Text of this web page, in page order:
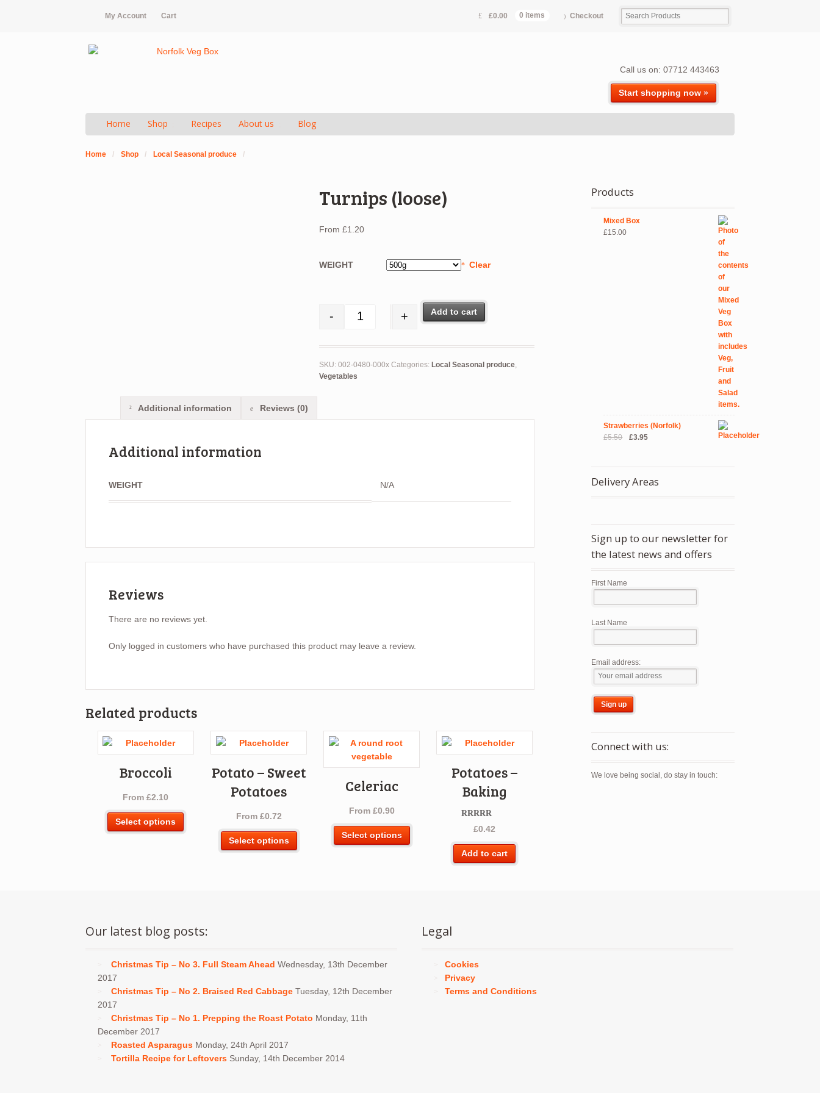
My Account Cart £0.00 0 items Checkout
Call us on: 07712 443463
Start shopping now »
Home Shop Recipes About us Blog
Home / Shop / Local Seasonal produce /
Turnips (loose)
From £1.20
WEIGHT Clear
Turnips (loose) quantity
- + Add to cart
SKU: 002-0480-000x Categories: Local Seasonal produce,
Vegetables
Additional information Reviews (0)
Additional information
WEIGHT N/A
Reviews
There are no reviews yet.
Only logged in customers who have purchased this product may leave a review.
Related products
Broccoli
From£2.10
Select options
be
the
page
Potato – Sweet
Potatoes
From £0.72
Select options
product
Celeriac
From £0.90
Select options
may
product
Potatoes –
Baking
Rated5.00
out of 5
£0.42
Add to cart
Products
Mixed Box
£15.00
Strawberries (Norfolk)
£5.50
Original
£3.95Current
Delivery Areas
Sign up to our newsletter for
the latest news and offers
First Name
Last Name
Email address:
Connect with us:
We love being social, do stay in touch:
Our latest blog posts:
Christmas Tip – No 3. Full Steam Ahead Wednesday, 13th December
2017
Christmas Tip – No 2. Braised Red Cabbage Tuesday, 12th December
2017
Christmas Tip – No 1. Prepping the Roast Potato Monday, 11th
December 2017
Roasted Asparagus Monday, 24th April 2017
Tortilla Recipe for Leftovers Sunday, 14th December 2014
Legal
Cookies
Privacy
Terms and Conditions